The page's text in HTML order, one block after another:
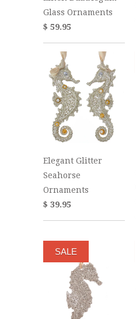
Glass Ornaments
$ 59.95
Elegant Glitter
Seahorse
Ornaments
$ 39.95
SALE